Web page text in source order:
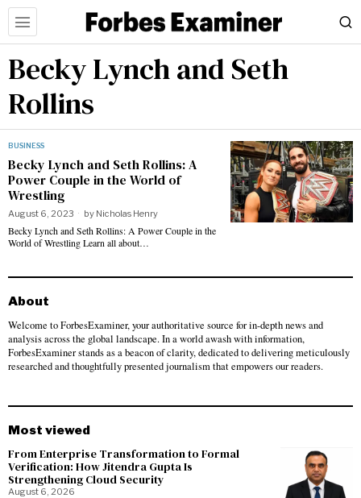
Becky Lynch and Seth
Rollins
BUSINESS
Becky Lynch and Seth Rollins: A
Power Couple in the World of
Wrestling
August 6, 2023 by Nicholas Henry
Becky Lynch and Seth Rollins: A Power Couple in the
World of Wrestling Learn all about…
About
Welcome to ForbesExaminer, your authoritative source for in-depth news and
analysis across the global landscape. In a world awash with information,
ForbesExaminer stands as a beacon of clarity, dedicated to delivering meticulously
researched and thoughtfully presented journalism that empowers our readers.
Most viewed
From Enterprise Transformation to Formal
Verification: How Jitendra Gupta Is
Strengthening Cloud Security
August 6, 2026